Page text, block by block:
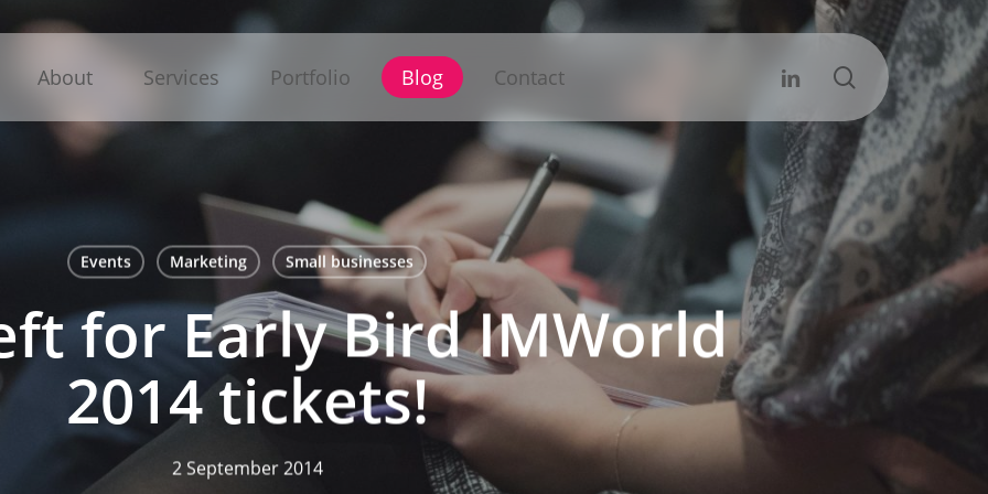
About Services Portfolio Blog Contact Linkedin search
Events Marketing Small businesses
for Early Bird IMWorld
2014 tickets!
2 September 2014